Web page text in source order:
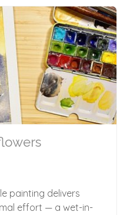
painting delivers
effort — a wet-in-